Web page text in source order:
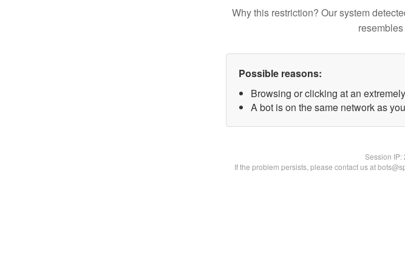
Why this restriction? Our system
Possible reasons:
Browsing or clicking at an
A bot is on the same network as
Session IP:
If the problem persists, please contact us at